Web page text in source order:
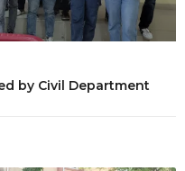
by Civil Department